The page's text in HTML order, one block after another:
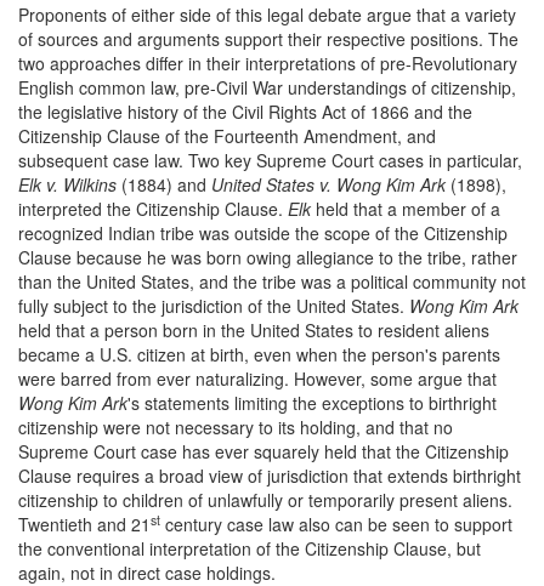
Proponents of either side of this legal debate argue that a variety
of sources and arguments support their respective positions. The
two approaches differ in their interpretations of pre-Revolutionary
English common law, pre-Civil War understandings of citizenship,
the legislative history of the Civil Rights Act of 1866 and the
Citizenship Clause of the Fourteenth Amendment, and
subsequent case law. Two key Supreme Court cases in particular,
Elk v. Wilkins (1884) and United States v. Wong Kim Ark (1898),
interpreted the Citizenship Clause. Elk held that a member of a
recognized Indian tribe was outside the scope of the Citizenship
Clause because he was born owing allegiance to the tribe, rather
than the United States, and the tribe was a political community not
fully subject to the jurisdiction of the United States. Wong Kim Ark
held that a person born in the United States to resident aliens
became a U.S. citizen at birth, even when the person's parents
were barred from ever naturalizing. However, some argue that
Wong Kim Ark's statements limiting the exceptions to birthright
citizenship were not necessary to its holding, and that no
Supreme Court case has ever squarely held that the Citizenship
Clause requires a broad view of jurisdiction that extends birthright
citizenship to children of unlawfully or temporarily present aliens.
Twentieth and 21 st century case law also can be seen to support
the conventional interpretation of the Citizenship Clause, but
again, not in direct case holdings.